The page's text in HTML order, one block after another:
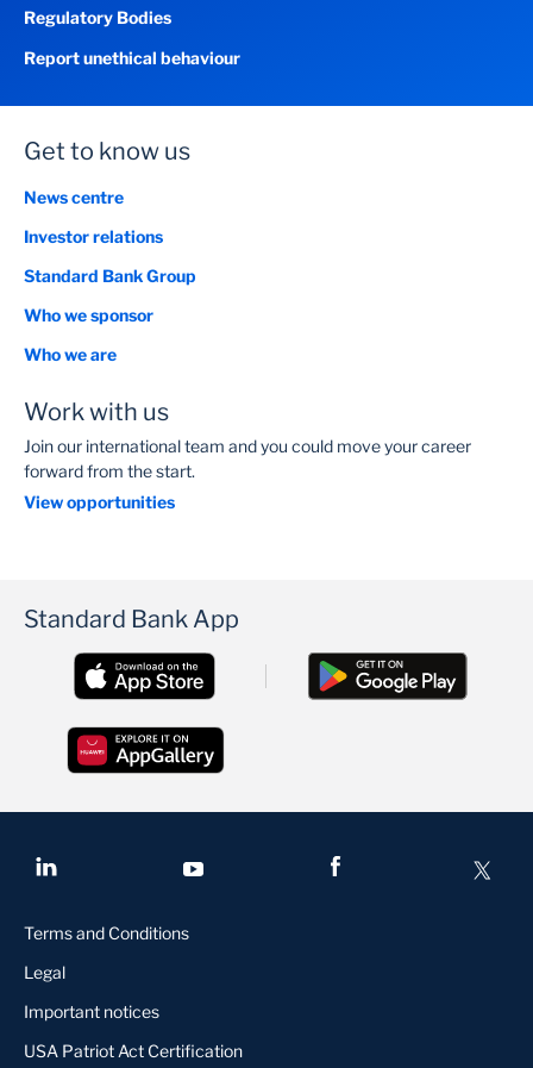
Regulatory Bodies
Report unethical behaviour
Get to know us
News centre
Investor relations
Standard Bank Group
Who we sponsor
Who we are
Work with us
Join our international team and you could move your career
forward from the start.
View opportunities
Standard Bank App
Terms and Conditions
Legal
Important notices
USA Patriot Act Certification